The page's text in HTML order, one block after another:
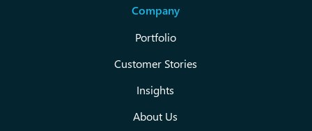
Company
Portfolio
Customer Stories
Insights
About Us